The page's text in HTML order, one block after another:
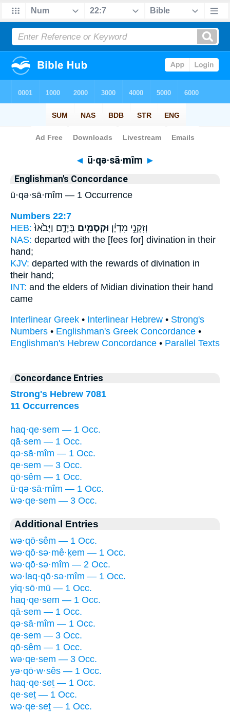
Bible> Strong's > Hebrew
◄ ū·qə·sā·mîm ►
Englishman's Concordance
ū·qə·sā·mîm — 1 Occurrence
Numbers 22:7
HEB:
וְזִקְנֵ֣י מִדְיָ֔ן וּקְסָמִ֖ים בְּיָדָ֑ם וַיָּבֹ֙אוּ֙
NAS: departed with the [fees for] divination in their
hand;
KJV: departed with the rewards of divination in
their hand;
INT: and the elders of Midian divination their hand
came
Interlinear Greek • Interlinear Hebrew • Strong's
Numbers • Englishman's Greek Concordance •
Englishman's Hebrew Concordance • Parallel Texts
Concordance Entries
Strong's Hebrew 7081
11 Occurrences
haq·qe·sem — 1 Occ.
qā·sem — 1 Occ.
qə·sā·mîm — 1 Occ.
qe·sem — 3 Occ.
qō·sêm — 1 Occ.
ū·qə·sā·mîm — 1 Occ.
wə·qe·sem — 3 Occ.
Additional Entries
wə·qō·sêm — 1 Occ.
wə·qō·sə·mê·ḵem — 1 Occ.
wə·qō·sə·mîm — 2 Occ.
wə·laq·qō·sə·mîm — 1 Occ.
yiq·sō·mū — 1 Occ.
haq·qe·sem — 1 Occ.
qā·sem — 1 Occ.
qə·sā·mîm — 1 Occ.
qe·sem — 3 Occ.
qō·sêm — 1 Occ.
wə·qe·sem — 3 Occ.
yə·qō·w·sês — 1 Occ.
haq·qe·seṯ — 1 Occ.
qe·seṯ — 1 Occ.
wə·qe·seṯ — 1 Occ.